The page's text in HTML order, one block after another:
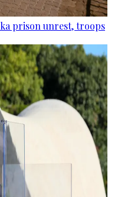
prison unrest, troops